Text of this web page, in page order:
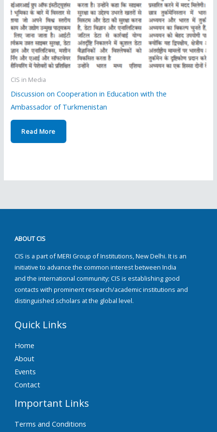
CIS in Media
Discussion on Cooperation in Education with the
Ambassador of Turkmenistan
Read More
ABOUT CIS
CIS is a part of MERI Group of Institutions, New Delhi. It is an
initiative to advance the common interest between India
and the international community; CIS is establishing good
contacts with prominent research/academic institutions and
distinguished scholars at the global level.
Quick Links
Home
About
Events
Contact
Important Links
Terms and Conditions